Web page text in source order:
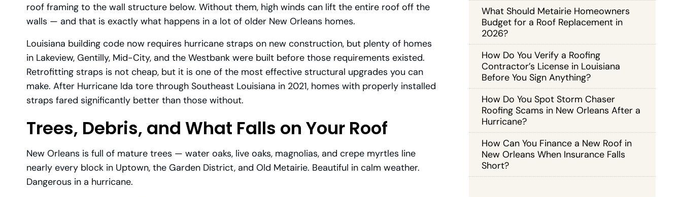
roof framing to the wall structure below. Without them, high winds can lift the entire roof off the
walls — and that is exactly what happens in a lot of older New Orleans homes.
Louisiana building code now requires hurricane straps on new construction, but plenty of homes
in Lakeview, Gentilly, Mid-City, and the Westbank were built before those requirements existed.
Retrofitting straps is not cheap, but it is one of the most effective structural upgrades you can
make. After Hurricane Ida tore through Southeast Louisiana in 2021, homes with properly installed
straps fared significantly better than those without.
Trees, Debris, and What Falls on Your Roof
New Orleans is full of mature trees — water oaks, live oaks, magnolias, and crepe myrtles line
nearly every block in Uptown, the Garden District, and Old Metairie. Beautiful in calm weather.
Dangerous in a hurricane.
What Should Metairie Homeowners
Budget for a Roof Replacement in
2026?
How Do You Verify a Roofing
Contractor’s License in Louisiana
Before You Sign Anything?
How Do You Spot Storm Chaser
Roofing Scams in New Orleans After a
Hurricane?
How Can You Finance a New Roof in
New Orleans When Insurance Falls
Short?